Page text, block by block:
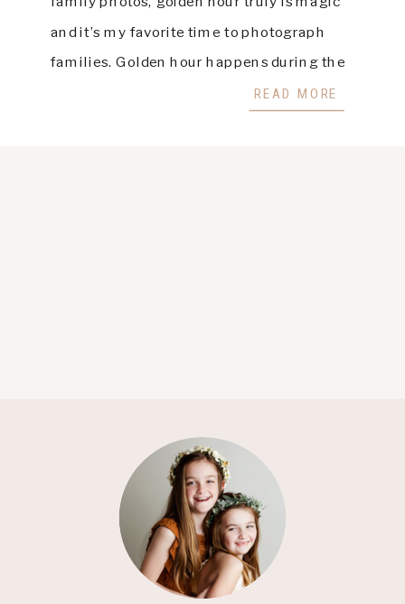
READ MORE
and it’s my favorite time to photograph
families. Golden hour happens during the
last hour before sunset, when the light is